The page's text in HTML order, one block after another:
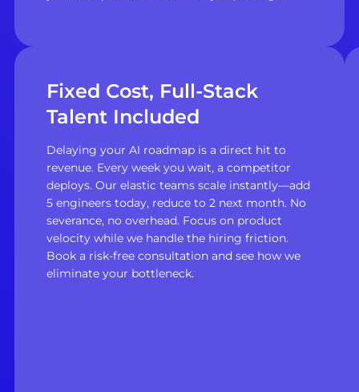
Fixed Cost, Full-Stack
Talent Included
Delaying your AI roadmap is a direct hit to
revenue. Every week you wait, a competitor
deploys. Our elastic teams scale instantly—add
5 engineers today, reduce to 2 next month. No
severance, no overhead. Focus on product
velocity while we handle the hiring friction.
Book a risk-free consultation and see how we
eliminate your bottleneck.